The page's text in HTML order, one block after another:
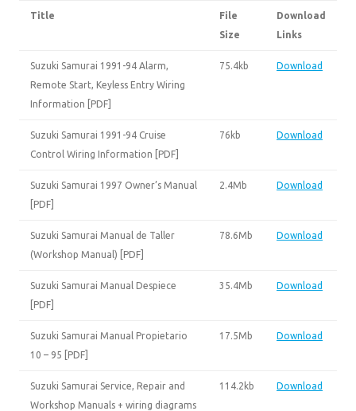
Title
File
Size
Download
Links
Suzuki Samurai 1991-94 Alarm,
Remote Start, Keyless Entry Wiring
Information [PDF]
75.4kb Download
Suzuki Samurai 1991-94 Cruise
Control Wiring Information [PDF]
76kb Download
Suzuki Samurai 1997 Owner’s Manual
[PDF]
2.4Mb Download
Suzuki Samurai Manual de Taller
(Workshop Manual) [PDF]
78.6Mb Download
Suzuki Samurai Manual Despiece
[PDF]
35.4Mb Download
Suzuki Samurai Manual Propietario
10 – 95 [PDF]
17.5Mb Download
Suzuki Samurai Service, Repair and
Workshop Manuals + wiring diagrams
114.2kb Download